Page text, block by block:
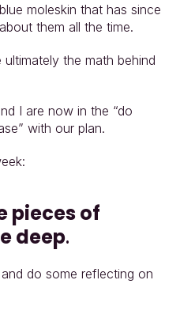
moleskin that has since
them all the time.
the math behind
I are now in the “do
with our plan.
pieces of
deep.
do some reflecting on